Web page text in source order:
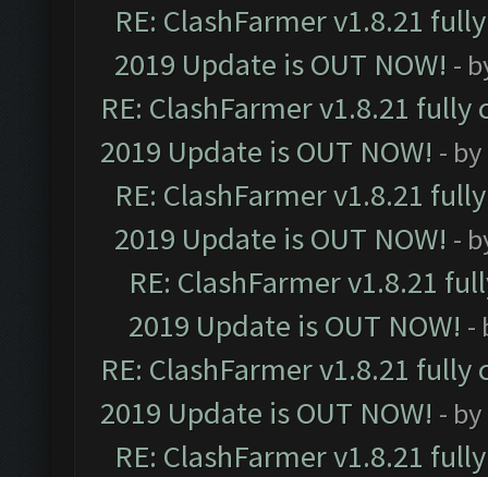
RE: ClashFarmer v1.8.21
2019 Update is OUT NOW! -
RE: ClashFarmer v1.8.21
2019 Update is OUT NOW! - by
RE: ClashFarmer v1.8.21
2019 Update is OUT NOW! -
RE: ClashFarmer v1.8.21
2019 Update is OUT NOW! -
RE: ClashFarmer v1.8.21
2019 Update is OUT NOW! - by
RE: ClashFarmer v1.8.21